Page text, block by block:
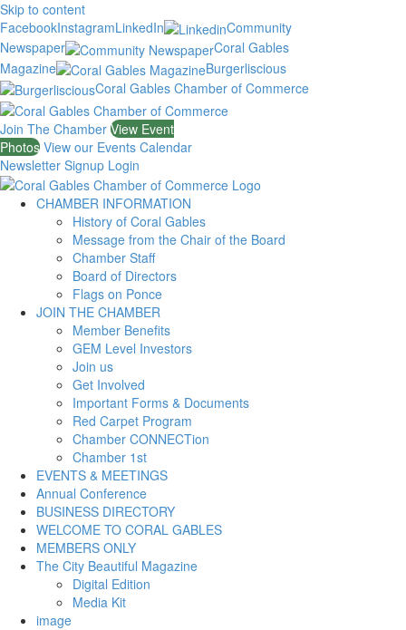
Skip to content
FacebookInstagramLinkedIn
Community
Newspaper
Coral Gables
Magazine
Burgerliscious
Coral Gables Chamber of Commerce
Join The Chamber View Event
Photos View our Events Calendar
Newsletter Signup Login
CHAMBER INFORMATION
History of Coral Gables
Message from the Chair of the Board
Chamber Staff
Board of Directors
Flags on Ponce
JOIN THE CHAMBER
Member Benefits
GEM Level Investors
Join us
Get Involved
Important Forms & Documents
Red Carpet Program
Chamber CONNECTion
Chamber 1st
EVENTS & MEETINGS
Annual Conference
BUSINESS DIRECTORY
WELCOME TO CORAL GABLES
MEMBERS ONLY
The City Beautiful Magazine
Digital Edition
Media Kit
image